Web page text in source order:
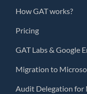
How GAT works?
Pricing
GAT Labs & Google
Migration to
Audit Delegation for